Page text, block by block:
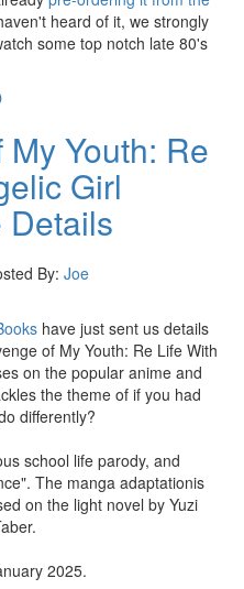
heard of it, we strongly
some top notch late 80's
Youth: Re
Girl
Details
By: Joe
have just sent us details
of My Youth: Re Life With
on the popular anime and
the theme of if you had
differently?
school life parody, and
The manga adaptationis
on the light novel by Yuzi
2025.